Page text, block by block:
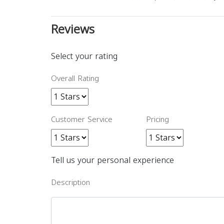
Reviews
Select your rating
Overall Rating
Customer Service Pricing
Tell us your personal experience
Description